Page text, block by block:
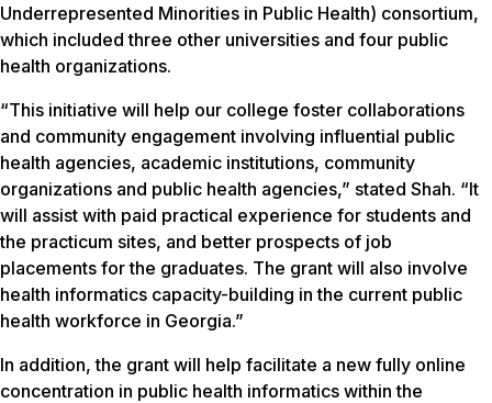
Underrepresented Minorities in Public Health) consortium,
which included three other universities and four public
health organizations.
“This initiative will help our college foster collaborations
and community engagement involving influential public
health agencies, academic institutions, community
organizations and public health agencies,” stated Shah. “It
will assist with paid practical experience for students and
the practicum sites, and better prospects of job
placements for the graduates. The grant will also involve
health informatics capacity-building in the current public
health workforce in Georgia.”
In addition, the grant will help facilitate a new fully online
concentration in public health informatics within the